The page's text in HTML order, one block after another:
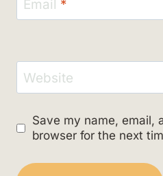
Email *
Website
Save my name, email,
browser for the next